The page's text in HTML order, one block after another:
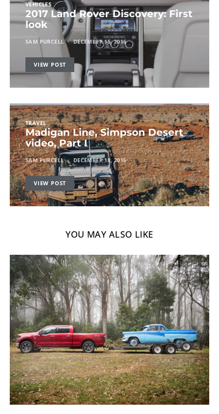
VEHICLES
2017 Land Rover Discovery: First
look
SAM PURCELL DECEMBER 15, 2016
VIEW POST
TRAVEL
Madigan Line, Simpson Desert
video, Part I
SAM PURCELL DECEMBER 18, 2016
VIEW POST
YOU MAY ALSO LIKE